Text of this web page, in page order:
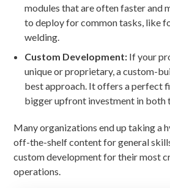
modules that are often faster and
to deploy for common tasks, like
welding.
Custom Development: If your
unique or proprietary, a custom-
best approach. It offers a perfect
bigger upfront investment in both
Many organizations end up taking a
off-the-shelf content for general
custom development for their most
operations.